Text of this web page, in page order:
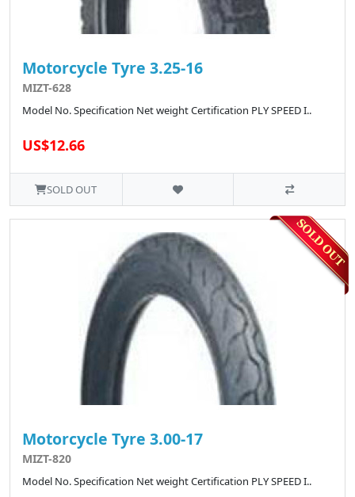
Motorcycle Tyre 3.25-16
MIZT-628
Model No. Specification Net weight Certification PLY SPEED I..
US$12.66
SOLD OUT
Motorcycle Tyre 3.00-17
MIZT-820
Model No. Specification Net weight Certification PLY SPEED I..